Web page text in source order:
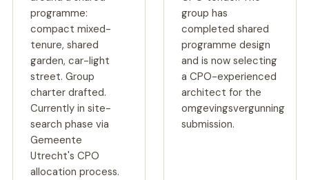
programme:
compact mixed-
tenure, shared
garden, car-light
street. Group
charter drafted.
Currently in site-
search phase via
Gemeente
Utrecht's CPO
allocation process.
group has
completed shared
programme design
and is now selecting
a CPO-experienced
architect for the
omgevingsvergunning
submission.